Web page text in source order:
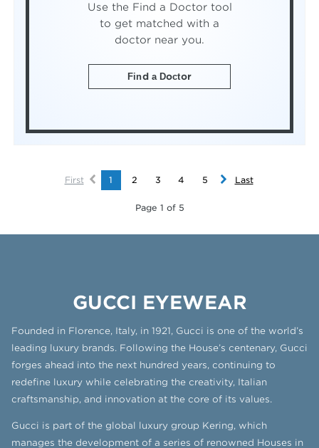
Use the Find a Doctor tool
to get matched with a
doctor near you.
Find a Doctor
First 1 2 3 4 5 Last
Page 1 of 5
GUCCI EYEWEAR
Founded in Florence, Italy, in 1921, Gucci is one of the world’s
leading luxury brands. Following the House’s centenary, Gucci
forges ahead into the next hundred years, continuing to
redefine luxury while celebrating the creativity, Italian
craftsmanship, and innovation at the core of its values.
Gucci is part of the global luxury group Kering, which
manages the development of a series of renowned Houses in